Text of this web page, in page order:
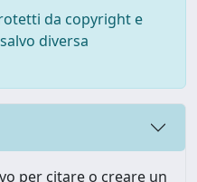
da copyright e
diversa
per citare o creare un